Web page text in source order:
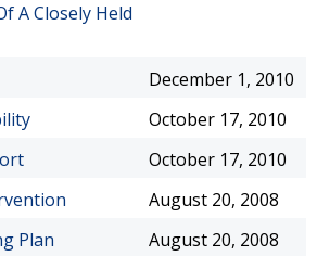
A Closely Held
December 1, 2010
October 17, 2010
October 17, 2010
August 20, 2008
Plan
August 20, 2008